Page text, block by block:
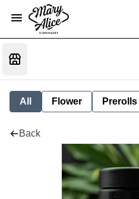
All Flower Prerolls
Back